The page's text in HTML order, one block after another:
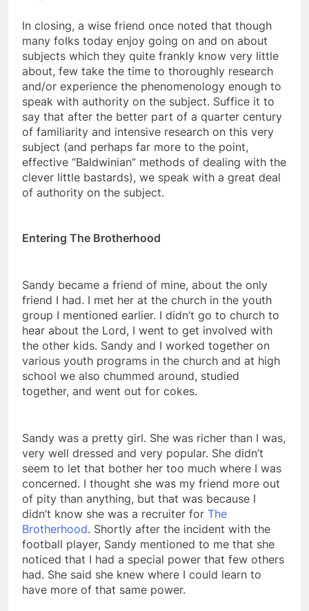
In closing, a wise friend once noted that though
many folks today enjoy going on and on about
subjects which they quite frankly know very little
about, few take the time to thoroughly research
and/or experience the phenomenology enough to
speak with authority on the subject. Suffice it to
say that after the better part of a quarter century
of familiarity and intensive research on this very
subject (and perhaps far more to the point,
effective “Baldwinian” methods of dealing with the
clever little bastards), we speak with a great deal
Sandy became a friend of mine, about the only
friend I had. I met her at the church in the youth
group I mentioned earlier. I didn’t go to church to
hear about the Lord, I went to get involved with
the other kids. Sandy and I worked together on
various youth programs in the church and at high
school we also chummed around, studied
Sandy was a pretty girl. She was richer than I was,
very well dressed and very popular. She didn’t
seem to let that bother her too much where I was
concerned. I thought she was my friend more out
of pity than anything, but that was because I
didn’t know she was a recruiter forThe
Brotherhood. Shortly after the incident with the
football player, Sandy mentioned to me that she
noticed that I had a special power that few others
had. She said she knew where I could learn to